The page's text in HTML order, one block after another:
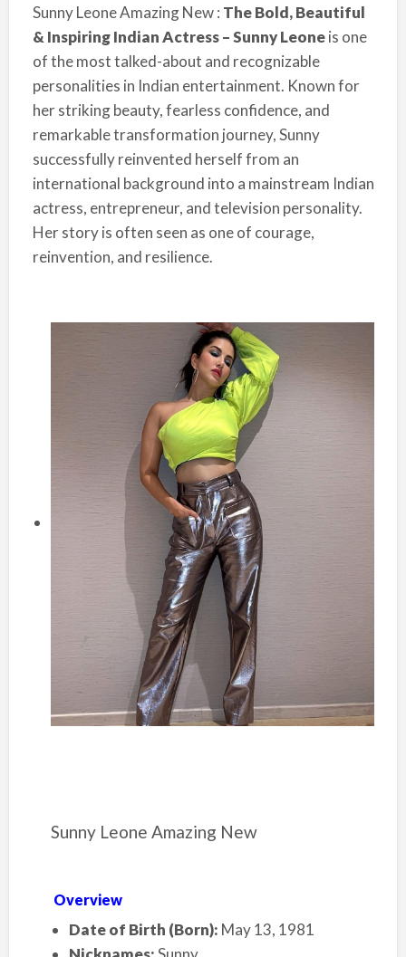
Sunny Leone Amazing New : The Bold, Beautiful
& Inspiring Indian Actress –Sunny Leoneis one
of the most talked-about and recognizable
personalities in Indian entertainment. Known for
her striking beauty, fearless confidence, and
remarkable transformation journey, Sunny
successfully reinvented herself from an
international background into a mainstream Indian
actress, entrepreneur, and television personality.
Her story is often seen as one of courage,
reinvention, and resilience.
Sunny Leone Amazing New
Overview
Date of Birth (Born): May 13, 1981